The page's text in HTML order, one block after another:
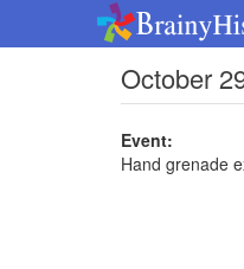
October
Event:
Hand grenade